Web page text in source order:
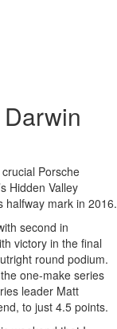
Porsche
Hidden Valley
halfway mark in 2016.
second in
victory in the final
round podium.
one-make series
leader Matt
to just 4.5 points.